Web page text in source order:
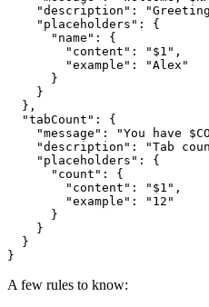
"description":
    "placeholders": {
      "name": {
        "content": "$1",
        "example": "Alex"
      }
    }
  },
  "tabCount": {
"message": "You have
"description": "Tab
    "placeholders": {
      "count": {
        "content": "$1",
        "example": "12"
      }
    }
  }
}
A few rules to know: